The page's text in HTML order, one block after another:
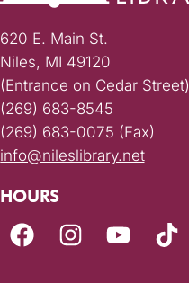
620 E. Main St.
Niles, MI 49120
(Entrance on Cedar Street)
(269) 683-8545
(269) 683-0075 (Fax)
info@nileslibrary.net
HOURS